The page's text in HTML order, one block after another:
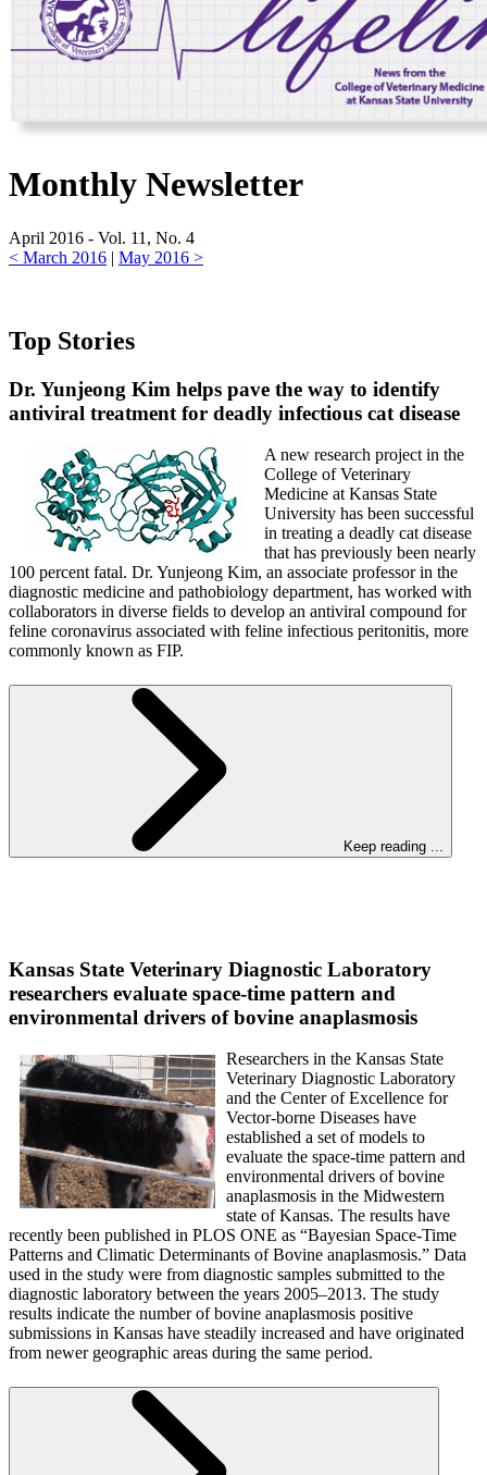
Monthly Newsletter
April 2016 - Vol. 11, No. 4
< March 2016 | May 2016 >
Top Stories
Dr. Yunjeong Kim helps pave the way to identify
antiviral treatment for deadly infectious cat disease
A new research project in the
College of Veterinary
Medicine at Kansas State
University has been successful
in treating a deadly cat disease
that has previously been nearly
100 percent fatal. Dr. Yunjeong Kim, an associate professor in the
diagnostic medicine and pathobiology department, has worked with
collaborators in diverse fields to develop an antiviral compound for
feline coronavirus associated with feline infectious peritonitis, more
commonly known as FIP.
Keep reading ...
Kansas State Veterinary Diagnostic Laboratory
researchers evaluate space-time pattern and
environmental drivers of bovine anaplasmosis
Researchers in the Kansas State
Veterinary Diagnostic Laboratory
and the Center of Excellence for
Vector-borne Diseases have
established a set of models to
evaluate the space-time pattern and
environmental drivers of bovine
anaplasmosis in the Midwestern
state of Kansas. The results have
recently been published in PLOS ONE as “Bayesian Space-Time
Patterns and Climatic Determinants of Bovine anaplasmosis.” Data
used in the study were from diagnostic samples submitted to the
diagnostic laboratory between the years 2005–2013. The study
results indicate the number of bovine anaplasmosis positive
submissions in Kansas have steadily increased and have originated
from newer geographic areas during the same period.